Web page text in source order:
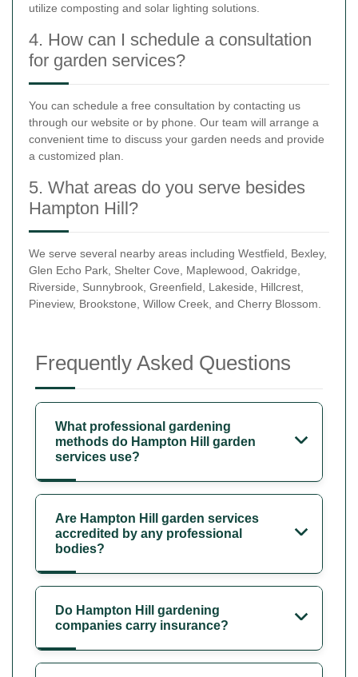
utilize composting and solar lighting solutions.
4. How can I schedule a consultation
for garden services?
You can schedule a free consultation by contacting us
through our website or by phone. Our team will arrange a
convenient time to discuss your garden needs and provide
a customized plan.
5. What areas do you serve besides
Hampton Hill?
We serve several nearby areas including Westfield, Bexley,
Glen Echo Park, Shelter Cove, Maplewood, Oakridge,
Riverside, Sunnybrook, Greenfield, Lakeside, Hillcrest,
Pineview, Brookstone, Willow Creek, and Cherry Blossom.
Frequently Asked Questions
What professional gardening
methods do Hampton Hill garden
services use?
Are Hampton Hill garden services
accredited by any professional
bodies?
Do Hampton Hill gardening
companies carry insurance?